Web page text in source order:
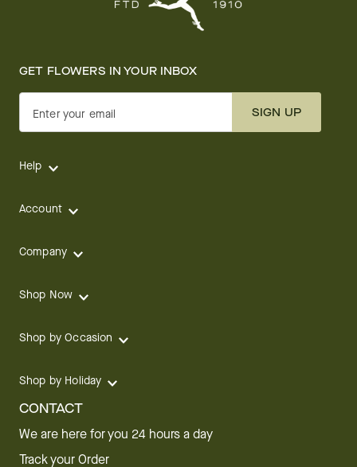
GET FLOWERS IN YOUR INBOX
Enter your email SIGN UP
Help
Account
Company
Shop Now
Shop by Occasion
Shop by Holiday
CONTACT
We are here for you 24 hours a day
Track your Order